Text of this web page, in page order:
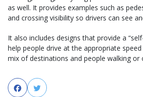
as well. It provides examples such as
and crossing visibility so drivers can see
It also includes designs that provide a
help people drive at the appropriate
mix of destinations and people walking or
FacebookTwitter